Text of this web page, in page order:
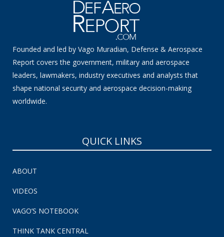
Founded and led by Vago Muradian, Defense & Aerospace
Report covers the government, military and aerospace
leaders, lawmakers, industry executives and analysts that
shape national security and aerospace decision-making
worldwide.
QUICK LINKS
ABOUT
VIDEOS
VAGO’S NOTEBOOK
THINK TANK CENTRAL